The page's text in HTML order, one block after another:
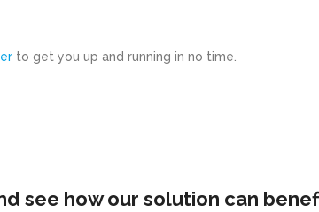
to get you up and running in no time.
see how our solution can